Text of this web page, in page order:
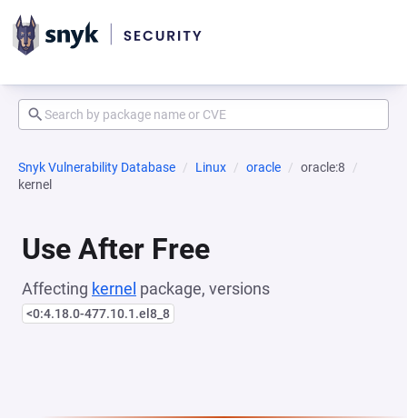
Snyk Vulnerability Database Linux oracle
oracle:8
kernel
Use After Free
Affecting kernel package, versions
<0:4.18.0-477.10.1.el8_8